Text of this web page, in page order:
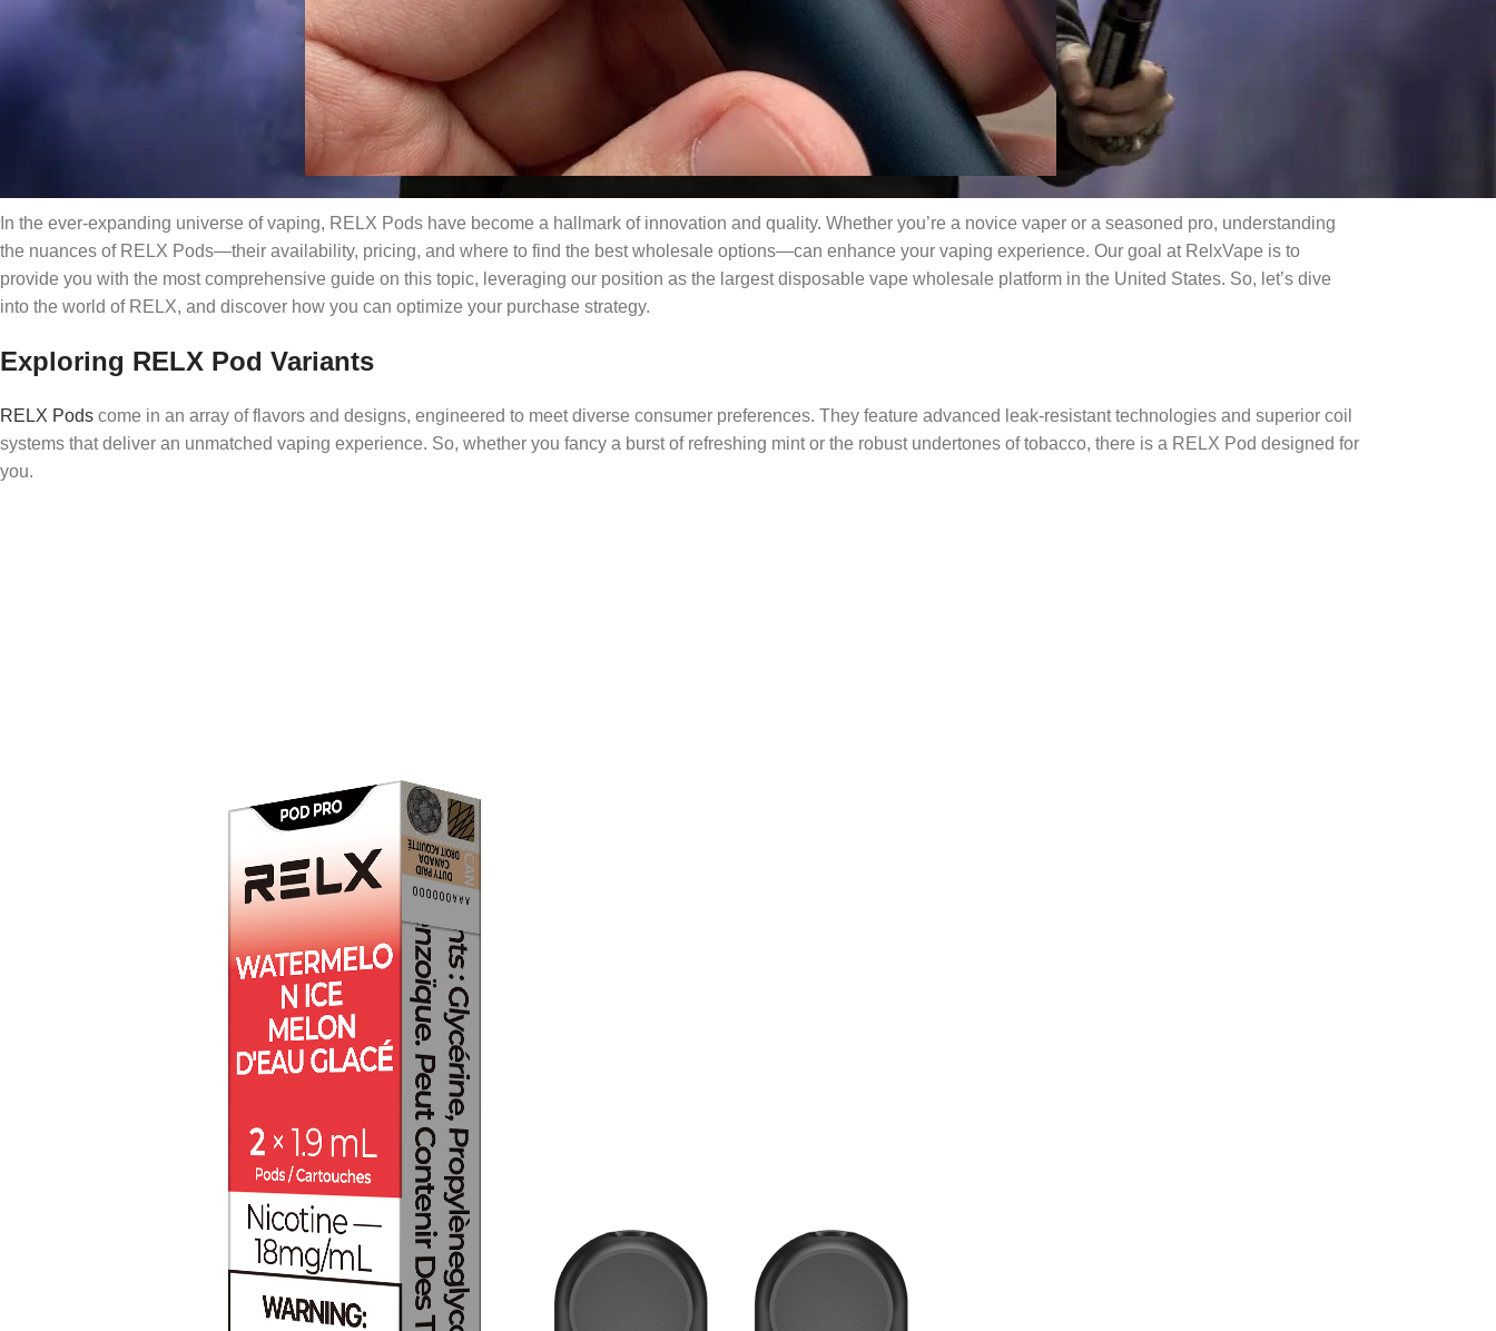
In the ever-expanding universe of vaping, RELX Pods have become a hallmark of innovation and quality. Whether you’re a novice vaper or a seasoned pro, understanding
the nuances of RELX Pods—their availability, pricing, and where to find the best wholesale options—can enhance your vaping experience. Our goal at RelxVape is to
provide you with the most comprehensive guide on this topic, leveraging our position as the largest disposable vape wholesale platform in the United States. So, let’s dive
into the world of RELX, and discover how you can optimize your purchase strategy.
Exploring RELX Pod Variants
RELX Pods come in an array of flavors and designs, engineered to meet diverse consumer preferences. They feature advanced leak-resistant technologies and superior coil
systems that deliver an unmatched vaping experience. So, whether you fancy a burst of refreshing mint or the robust undertones of tobacco, there is a RELX Pod designed for
you.